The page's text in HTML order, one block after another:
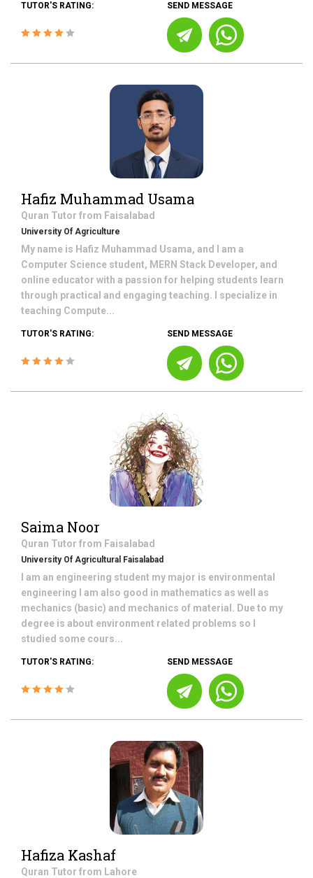
TUTOR'S RATING: SEND MESSAGE
Hafiz Muhammad Usama
Quran Tutor from Faisalabad
University Of Agriculture
My name is Hafiz Muhammad Usama, and I am a
Computer Science student, MERN Stack Developer, and
online educator with a passion for helping students learn
through practical and engaging teaching. I specialize in
teaching Compute...
TUTOR'S RATING: SEND MESSAGE
Saima Noor
Quran Tutor from Faisalabad
University Of Agricultural Faisalabad
I am an engineering student my major is environmental
engineering I am also good in mathematics as well as
mechanics (basic) and mechanics of material. Due to my
degree is about environment related problems so I
studied some cours...
TUTOR'S RATING: SEND MESSAGE
Hafiza Kashaf
Quran Tutor from Lahore